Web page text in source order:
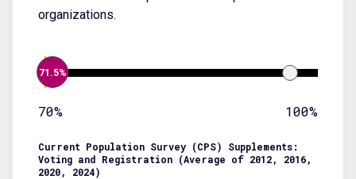
organizations.
71.5%
70% 100%
Current Population Survey (CPS) Supplements:
Voting and Registration (Average of 2012, 2016,
2020, 2024)